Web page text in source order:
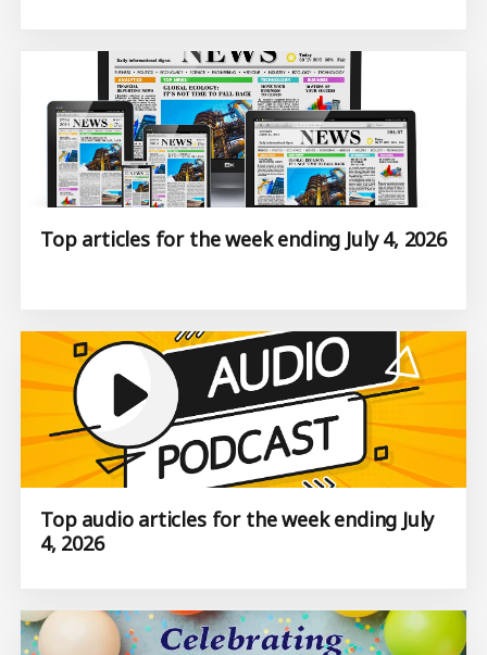
Top articles for the week ending July 4, 2026
Top audio articles for the week ending July
4, 2026